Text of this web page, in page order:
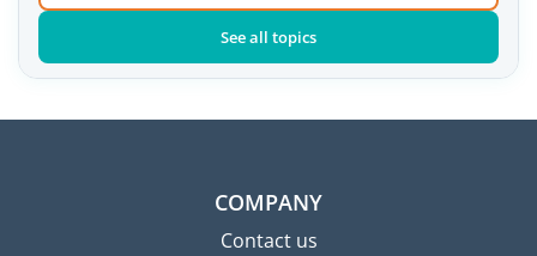
See all topics
COMPANY
Contact us